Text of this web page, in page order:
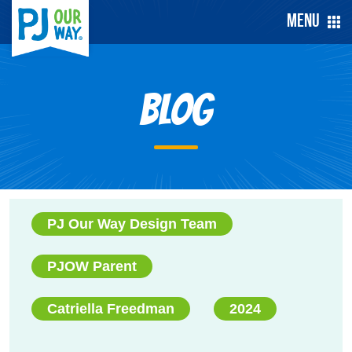
Menu
Blog
PJ Our Way Design Team
PJOW Parent
Catriella Freedman 2024